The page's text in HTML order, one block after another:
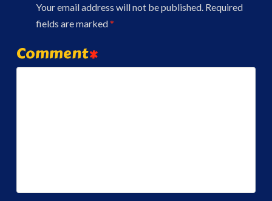
Your email address will not be published. Required
fields are marked*
Comment*